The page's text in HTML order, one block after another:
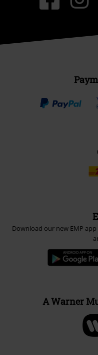
Download our new EMP
A Warner